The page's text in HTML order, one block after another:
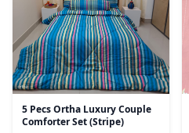
5 Pecs Ortha Luxury Couple
Comforter Set (Stripe)